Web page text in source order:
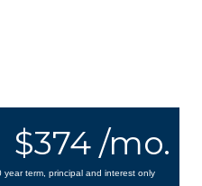
$374 /mo.
term, principal and interest only